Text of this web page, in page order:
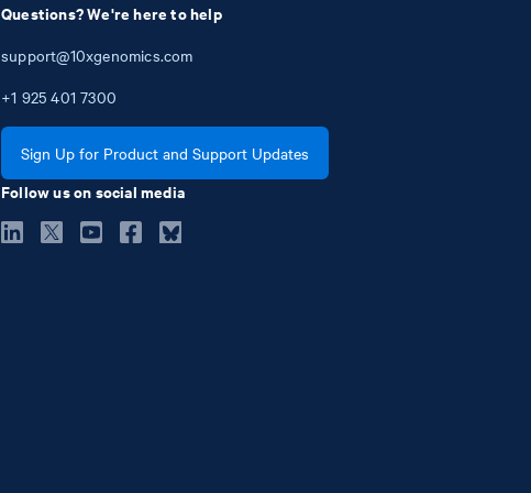
Questions? We're here to help
support@10xgenomics.com
+1 925 401 7300
Sign Up for Product and Support Updates
Follow us on social media